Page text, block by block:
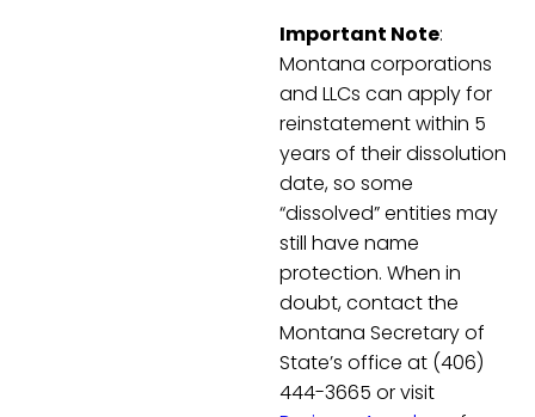
Important Note:
Montana corporations
and LLCs can apply for
reinstatement within 5
years of their dissolution
date, so some
“dissolved” entities may
still have name
protection. When in
doubt, contact the
Montana Secretary of
State’s office at (406)
444-3665 or visit